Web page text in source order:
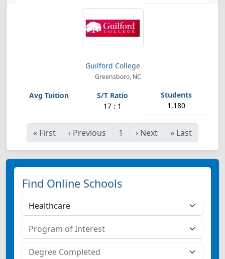
Guilford College
Greensboro, NC
17 : 1 1,180
« First ‹ Previous 1 › Next » Last
Find Online Schools